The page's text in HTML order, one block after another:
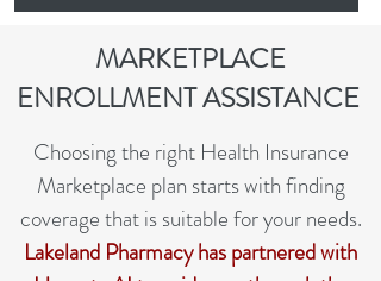
MARKETPLACE
ENROLLMENT ASSISTANCE
Choosing the right Health Insurance
Marketplace plan starts with finding
coverage that is suitable for your needs.
Lakeland Pharmacy has partnered with